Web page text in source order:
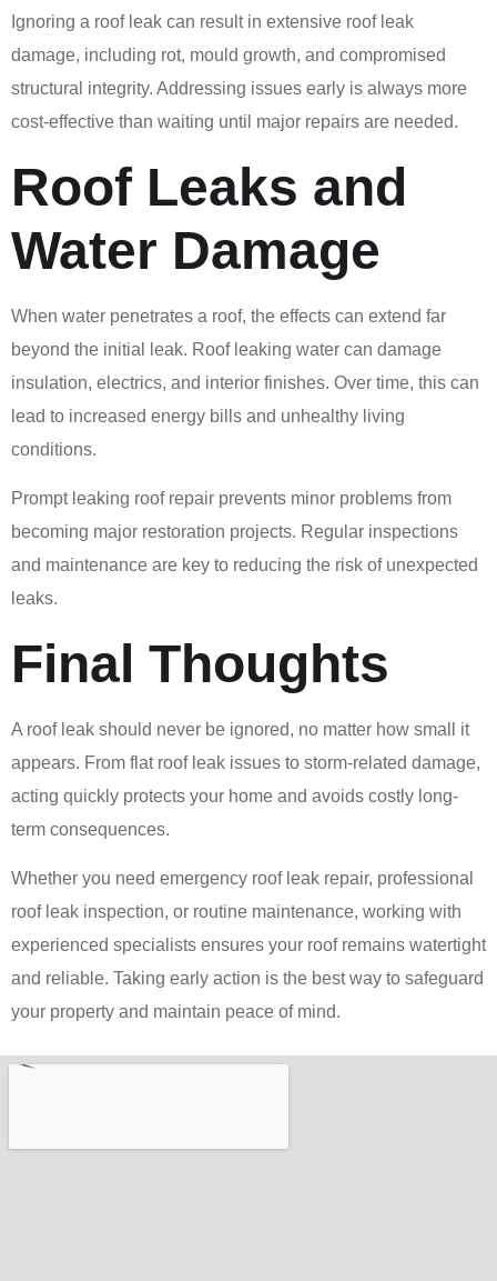
Ignoring a roof leak can result in extensive roof leak
damage, including rot, mould growth, and compromised
structural integrity. Addressing issues early is always more
cost-effective than waiting until major repairs are needed.
Roof Leaks and
Water Damage
When water penetrates a roof, the effects can extend far
beyond the initial leak. Roof leaking water can damage
insulation, electrics, and interior finishes. Over time, this can
lead to increased energy bills and unhealthy living
conditions.
Prompt leaking roof repair prevents minor problems from
becoming major restoration projects. Regular inspections
and maintenance are key to reducing the risk of unexpected
leaks.
Final Thoughts
A roof leak should never be ignored, no matter how small it
appears. From flat roof leak issues to storm-related damage,
acting quickly protects your home and avoids costly long-
term consequences.
Whether you need emergency roof leak repair, professional
roof leak inspection, or routine maintenance, working with
experienced specialists ensures your roof remains watertight
and reliable. Taking early action is the best way to safeguard
your property and maintain peace of mind.